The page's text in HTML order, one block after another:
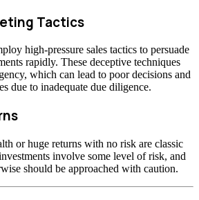
Tactics
high-pressure sales tactics to persuade
rapidly. These deceptive techniques
which can lead to poor decisions and
due to inadequate due diligence.
or huge returns with no risk are classic
involve some level of risk, and
should be approached with caution.